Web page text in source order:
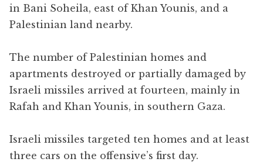
in Bani Soheila, east of Khan Younis, and a
Palestinian land nearby.
The number of Palestinian homes and
apartments destroyed or partially damaged by
Israeli missiles arrived at fourteen, mainly in
Rafah and Khan Younis, in southern Gaza.
Israeli missiles targeted ten homes and at least
three cars on the offensive’s first day.